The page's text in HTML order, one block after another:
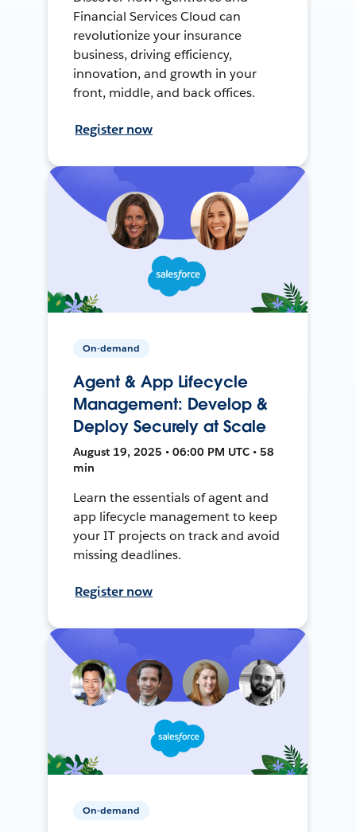
Financial Services Cloud can
revolutionize your insurance
business, driving efficiency,
innovation, and growth in your
front, middle, and back offices.
Register now
On-demand
Agent & App Lifecycle
Management: Develop &
Deploy Securely at Scale
August 19, 2025 • 06:00 PM UTC • 58
min
Learn the essentials of agent and
app lifecycle management to keep
your IT projects on track and avoid
missing deadlines.
Register now
On-demand